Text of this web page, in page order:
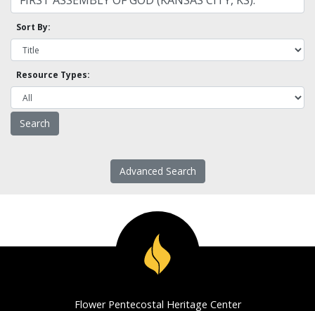
Sort By:
Resource Types:
Advanced Search
Flower Pentecostal Heritage Center